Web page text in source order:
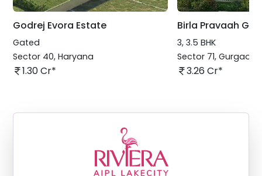
Godrej Evora Estate
Gated
Sector 40, Haryana
1.30 Cr*
Birla Pravaah
3, 3.5 BHK
Sector 71, Gurgaon
3.26 Cr*